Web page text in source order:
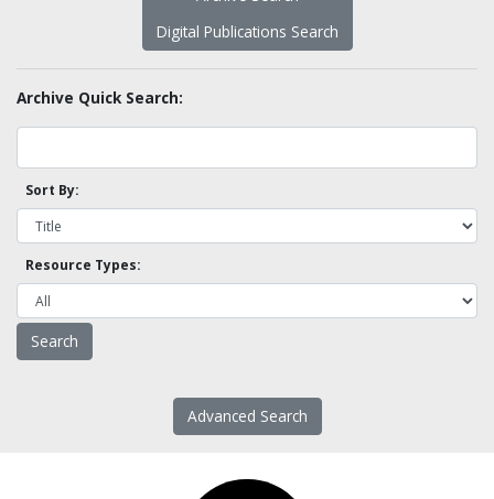
Digital Publications Search
Archive Quick Search:
Sort By:
Resource Types:
Advanced Search